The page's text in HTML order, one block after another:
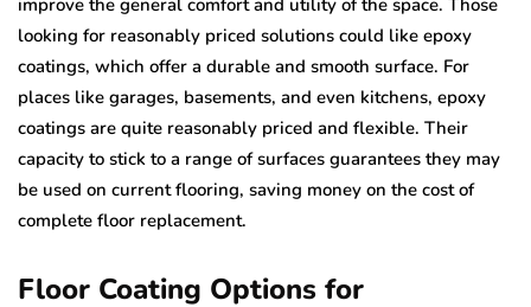
looking for reasonably priced solutions could like epoxy
coatings, which offer a durable and smooth surface. For
places like garages, basements, and even kitchens, epoxy
coatings are quite reasonably priced and flexible. Their
capacity to stick to a range of surfaces guarantees they may
be used on current flooring, saving money on the cost of
complete floor replacement.
Floor Coating Options for